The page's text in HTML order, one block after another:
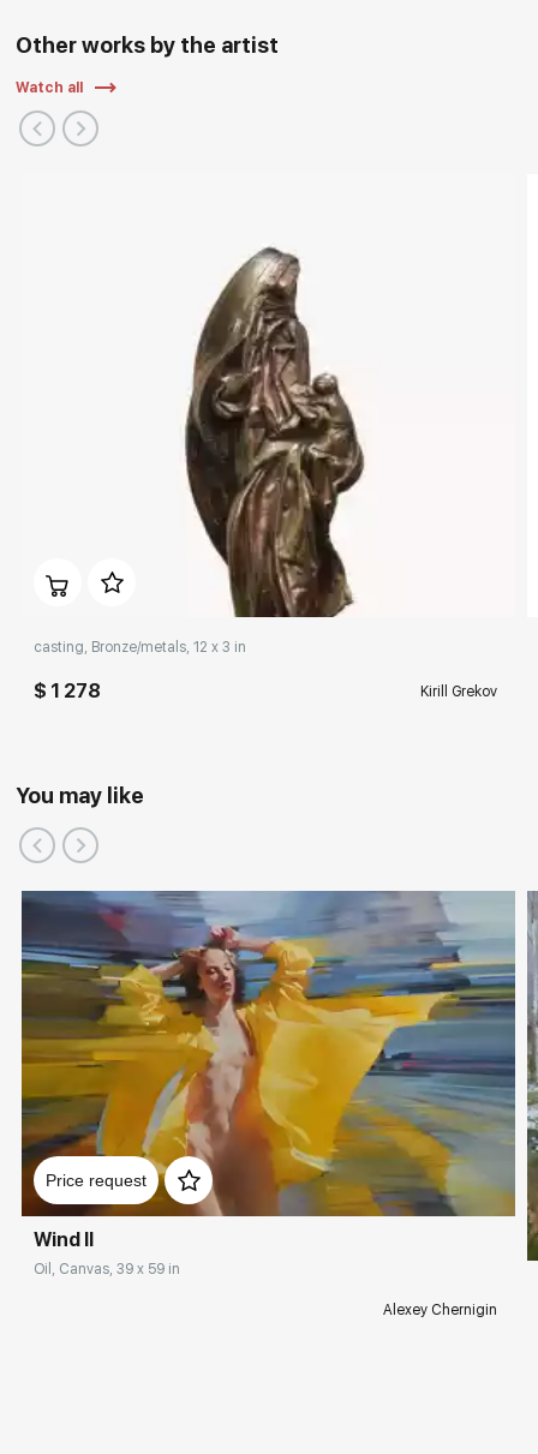
Other works by the artist
Watch all
casting, Bronze/metals, 12 x 3 in
$ 1 278 Kirill Grekov
You may like
Price request
Wind II
Oil, Canvas, 39 x 59 in
Alexey Chernigin